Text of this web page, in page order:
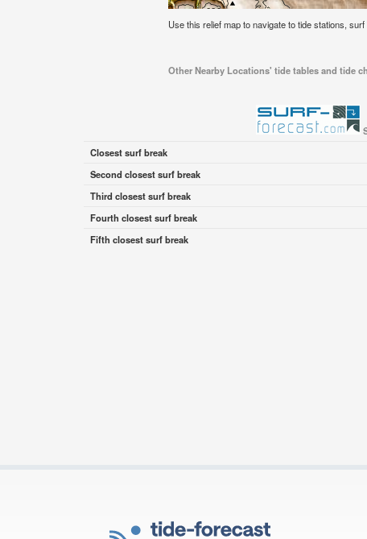
Use this relief map to navigate to tide stations,
Other Nearby Locations' tide tables and tide
Closest surf break
Second closest surf break
Third closest surf break
Fourth closest surf break
Fifth closest surf break